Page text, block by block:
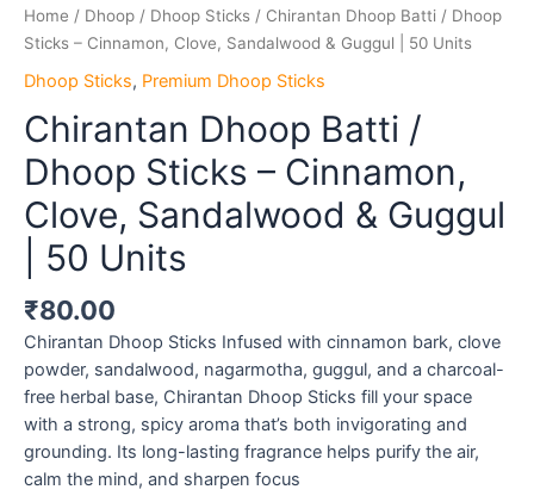
Home / Dhoop / Dhoop Sticks / Chirantan Dhoop Batti / Dhoop
Sticks – Cinnamon, Clove, Sandalwood & Guggul | 50 Units
Dhoop Sticks, Premium Dhoop Sticks
Chirantan Dhoop Batti /
Dhoop Sticks – Cinnamon,
Clove, Sandalwood & Guggul
| 50 Units
₹80.00
Chirantan Dhoop Sticks Infused with cinnamon bark, clove
powder, sandalwood, nagarmotha, guggul, and a charcoal-
free herbal base, Chirantan Dhoop Sticks fill your space
with a strong, spicy aroma that’s both invigorating and
grounding. Its long-lasting fragrance helps purify the air,
calm the mind, and sharpen focus